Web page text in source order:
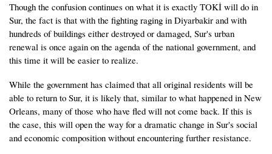
Though the confusion continues on what it is exactly TOKİ will do in
Sur, the fact is that with the fighting raging in Diyarbakir and with
hundreds of buildings either destroyed or damaged, Sur's urban
renewal is once again on the agenda of the national government, and
this time it will be easier to realize.
While the government has claimed that all original residents will be
able to return to Sur, it is likely that, similar to what happened in New
Orleans, many of those who have fled will not come back. If this is
the case, this will open the way for a dramatic change in Sur's social
and economic composition without encountering further resistance.